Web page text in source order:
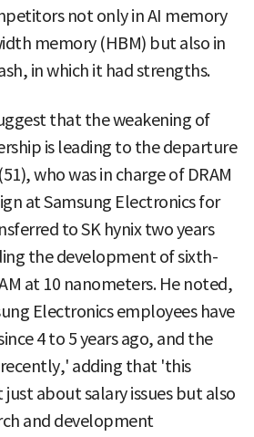
not only in AI memory
memory (HBM) but also in
in which it had strengths.
that the weakening of
is leading to the departure
who was in charge of DRAM
at Samsung Electronics for
to SK hynix two years
the development of sixth-
at 10 nanometers. He noted,
Electronics employees have
4 to 5 years ago, and the
recently,' adding that 'this
about salary issues but also
and development